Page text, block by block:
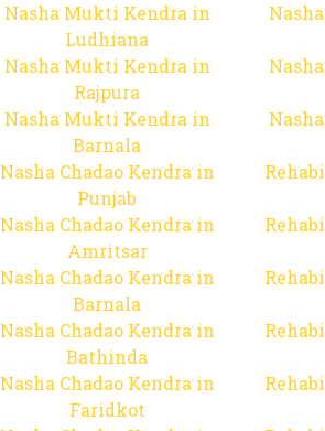
Nasha Mukti Kendra in
Ludhiana
Nasha Mukti Kendra in
Rajpura
Nasha Mukti Kendra in
Barnala
Nasha Chadao Kendra in
Punjab
Nasha Chadao Kendra in
Amritsar
Nasha Chadao Kendra in
Barnala
Nasha Chadao Kendra in
Bathinda
Nasha Chadao Kendra in
Faridkot